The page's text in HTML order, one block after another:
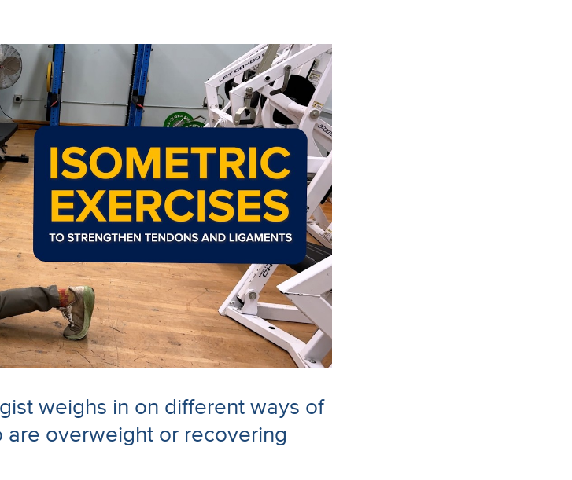
weighs in on different ways of
overweight or recovering